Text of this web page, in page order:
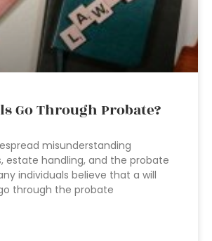
Go Through Probate?
misunderstanding
estate handling, and the probate
individuals believe that a will
through the probate